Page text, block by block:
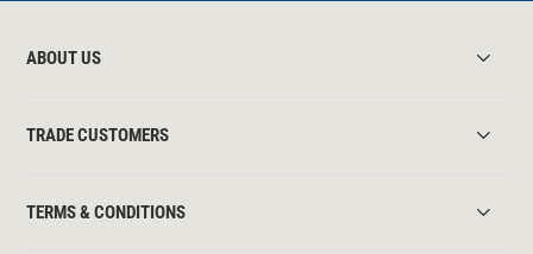
ABOUT US
TRADE CUSTOMERS
TERMS & CONDITIONS